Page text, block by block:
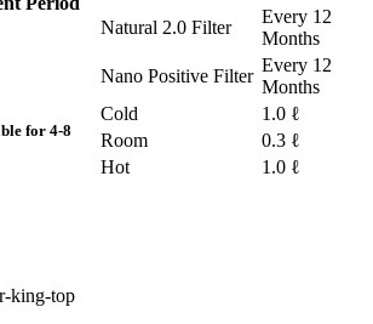
Natural 2.0 Filter
Every 12
Months
Nano Positive Filter
Every 12
Months
for 4-8
Cold
1.0 ℓ
Room
0.3 ℓ
Hot
1.0 ℓ